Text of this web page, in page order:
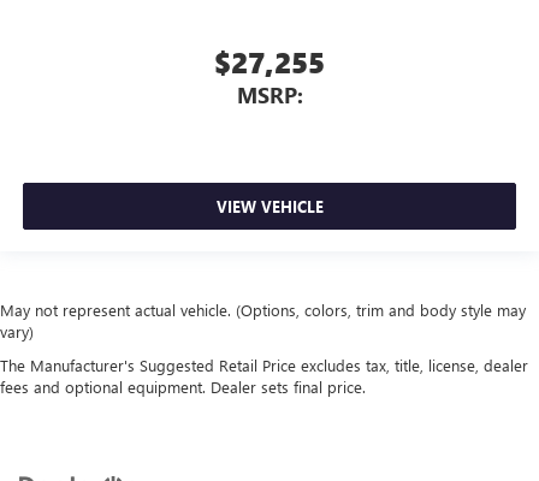
$27,255
MSRP:
VIEW VEHICLE
May not represent actual vehicle. (Options, colors, trim and body style may
vary)
The Manufacturer's Suggested Retail Price excludes tax, title, license, dealer
fees and optional equipment. Dealer sets final price.